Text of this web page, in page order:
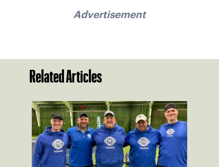
Advertisement
Related Articles